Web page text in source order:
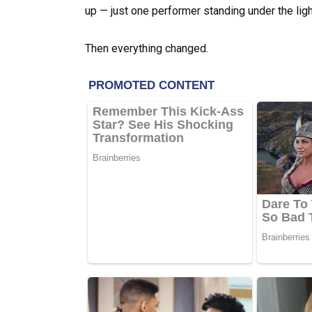
up — just one performer standing under the
Then everything changed.